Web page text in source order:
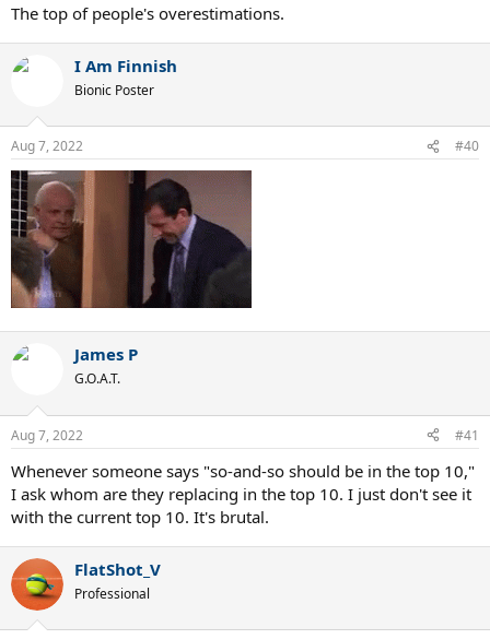
The top of people's overestimations.
I Am Finnish
Bionic Poster
Aug 7, 2022 #40
James P
G.O.A.T.
Aug 7, 2022 #41
Whenever someone says "so-and-so should be in the top 10,"
I ask whom are they replacing in the top 10. I just don't see it
with the current top 10. It's brutal.
FlatShot_V
Professional